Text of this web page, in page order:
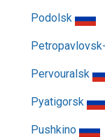
Podolsk
Pervouralsk
Pyatigorsk
Pushkino